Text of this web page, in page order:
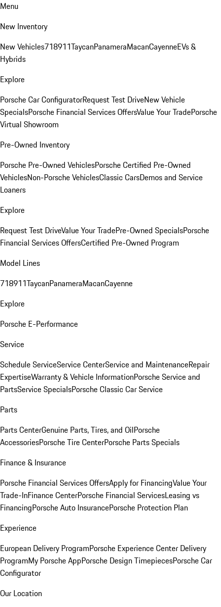
Menu
New Inventory
New Vehicles718911TaycanPanameraMacanCayenneEVs &
Hybrids
Explore
Porsche Car ConfiguratorRequest Test DriveNew Vehicle
SpecialsPorsche Financial Services OffersValue Your TradePorsche
Virtual Showroom
Pre-Owned Inventory
Porsche Pre-Owned VehiclesPorsche Certified Pre-Owned
VehiclesNon-Porsche VehiclesClassic CarsDemos and Service
Loaners
Explore
Request Test DriveValue Your TradePre-Owned SpecialsPorsche
Financial Services OffersCertified Pre-Owned Program
Model Lines
718911TaycanPanameraMacanCayenne
Explore
Porsche E-Performance
Service
Schedule ServiceService CenterService and MaintenanceRepair
ExpertiseWarranty & Vehicle InformationPorsche Service and
PartsService SpecialsPorsche Classic Car Service
Parts
Parts CenterGenuine Parts, Tires, and OilPorsche
AccessoriesPorsche Tire CenterPorsche Parts Specials
Finance & Insurance
Porsche Financial Services OffersApply for FinancingValue Your
Trade-InFinance CenterPorsche Financial ServicesLeasing vs
FinancingPorsche Auto InsurancePorsche Protection Plan
Experience
European Delivery ProgramPorsche Experience Center Delivery
ProgramMy Porsche AppPorsche Design TimepiecesPorsche Car
Configurator
Our Location